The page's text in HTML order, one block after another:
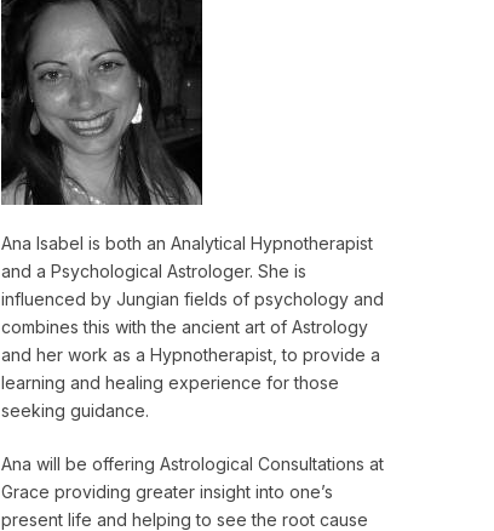
Ana Isabel is both an Analytical Hypnotherapist
and a Psychological Astrologer. She is
influenced by Jungian fields of psychology and
combines this with the ancient art of Astrology
and her work as a Hypnotherapist, to provide a
learning and healing experience for those
seeking guidance.
Ana will be offering Astrological Consultations at
Grace providing greater insight into one’s
present life and helping to see the root cause